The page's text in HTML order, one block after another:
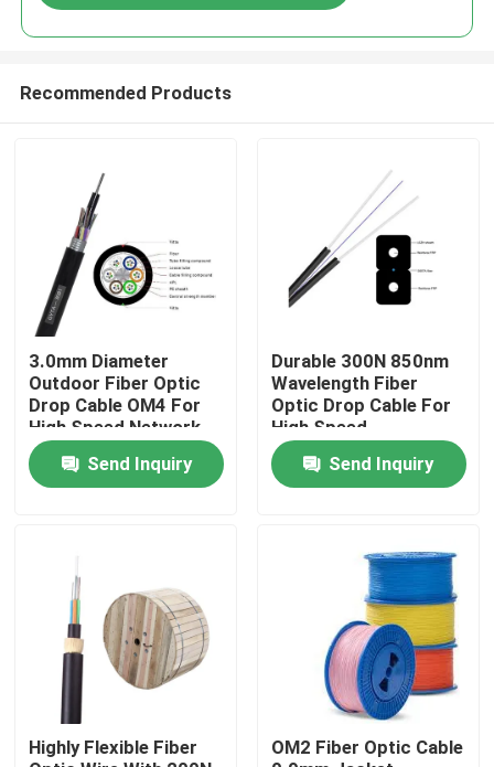
Home
Products
Videos
Recommended Products
3.0mm Diameter
Outdoor Fiber Optic
Drop Cable OM4 For
High Speed Network
Send Inquiry
Durable 300N 850nm
Wavelength Fiber
Optic Drop Cable For
High Speed
Connectivity
Send Inquiry
Highly Flexible Fiber
OM2 Fiber Optic Cable